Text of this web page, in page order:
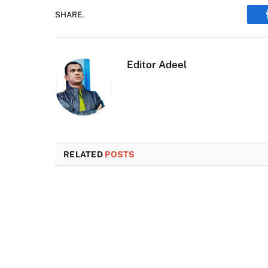
SHARE.
Editor Adeel
RELATED POSTS